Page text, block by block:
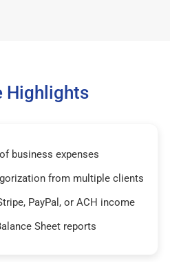
Highlights
business expenses
from multiple clients
PayPal, or ACH income
Sheet reports